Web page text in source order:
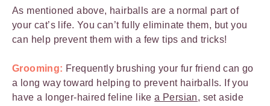
As mentioned above, hairballs are a normal part of
your cat’s life. You can’t fully eliminate them, but you
can help prevent them with a few tips and tricks!
Grooming: Frequently brushing your fur friend can go
a long way toward helping to prevent hairballs. If you
have a longer-haired feline likea Persian, set aside